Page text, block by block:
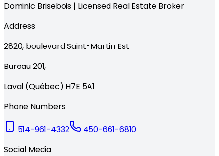
Dominic Brisebois | Licensed Real Estate Broker
Address
2820, boulevard Saint-Martin Est
Bureau 201,
Laval (Québec) H7E 5A1
Phone Numbers
514-961-4332
450-661-6810
Social Media